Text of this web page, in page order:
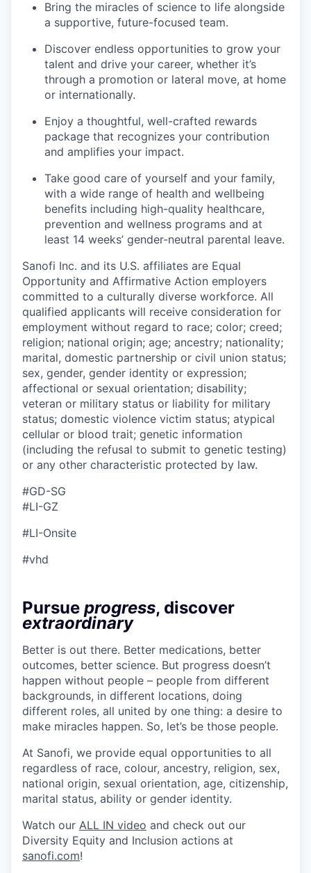
Bring the miracles of science to life alongside
a supportive, future-focused team.
Discover endless opportunities to grow your
talent and drive your career, whether it’s
through a promotion or lateral move, at home
or internationally.
Enjoy a thoughtful, well-crafted rewards
package that recognizes your contribution
and amplifies your impact.
Take good care of yourself and your family,
with a wide range of health and wellbeing
benefits including high-quality healthcare,
prevention and wellness programs and at
least 14 weeks’ gender-neutral parental leave.
Sanofi Inc. and its U.S. affiliates are Equal
Opportunity and Affirmative Action employers
committed to a culturally diverse workforce. All
qualified applicants will receive consideration for
employment without regard to race; color; creed;
religion; national origin; age; ancestry; nationality;
marital, domestic partnership or civil union status;
sex, gender, gender identity or expression;
affectional or sexual orientation; disability;
veteran or military status or liability for military
status; domestic violence victim status; atypical
cellular or blood trait; genetic information
(including the refusal to submit to genetic testing)
or any other characteristic protected by law.
#GD-SG ​
#LI-GZ
#LI-Onsite
#vhd
Pursue progress, discover
extraordinary
Better is out there. Better medications, better
outcomes, better science. But progress doesn’t
happen without people – people from different
backgrounds, in different locations, doing
different roles, all united by one thing: a desire to
make miracles happen. So, let’s be those people.
At Sanofi, we provide equal opportunities to all
regardless of race, colour, ancestry, religion, sex,
national origin, sexual orientation, age, citizenship,
marital status, ability or gender identity.
Watch our ALL IN video and check out our
Diversity Equity and Inclusion actions at
sanofi.com!